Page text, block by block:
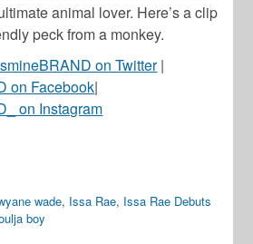
animal lover. Here’s a clip
peck from a monkey.
on Twitter|
on Facebook|
on Instagram
wade, Issa Rae, Issa Rae Debuts
boy